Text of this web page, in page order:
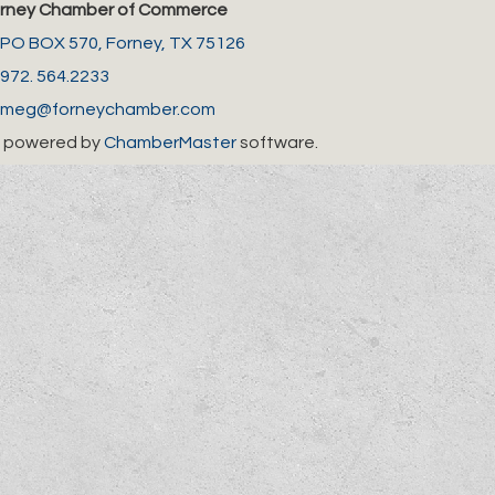
Chamber of Commerce
PO BOX 570, Forney, TX 75126
564.2233
byChamberMastersoftware.